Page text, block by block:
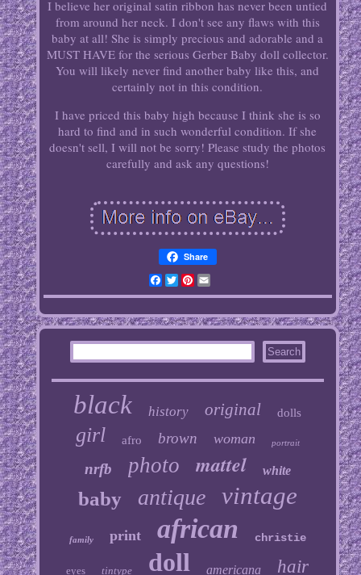
I believe her original satin ribbon has never been untied
from around her neck. I don't see any flaws with this
baby at all! She is simply precious and adorable and a
MUST HAVE for the serious Gerber Baby doll collector.
You will likely never find another baby like this, and
certainly not in this condition.
I have priced this baby high because I think she is so
hard to find and in such wonderful condition. If she
doesn't sell, I will not be sorry! Please study the photos
carefully and ask any questions!
Share
Facebook
TwitterPinterest
Email
black history original dolls
girl afro brown woman portrait
nrfb photo mattel white
baby antique vintage
family print african christie
eyes tintype doll americana hair